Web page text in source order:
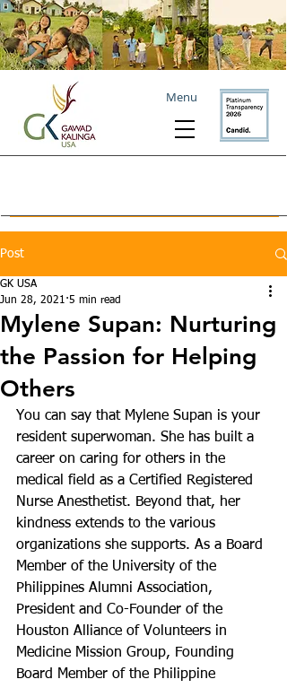
Menu
Post
Mylene Supan: Nurturing
the Passion for Helping
Others
GK USA
Jun 28, 2021 5 min read
You can say that Mylene Supan is your
resident superwoman. She has built a
career on caring for others in the
medical field as a Certified Registered
Nurse Anesthetist. Beyond that, her
kindness extends to the various
organizations she supports. As a Board
Member of the University of the
Philippines Alumni Association,
President and Co-Founder of the
Houston Alliance of Volunteers in
Medicine Mission Group, Founding
Board Member of the Philippine